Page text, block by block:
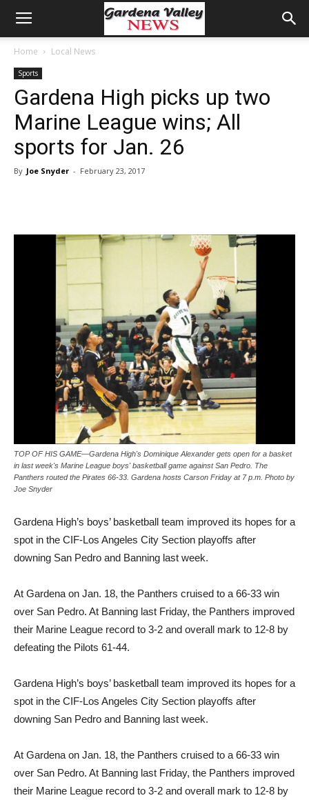
Home Local News
Sports
Gardena High picks up two
Marine League wins; All
sports for Jan. 26
By Joe Snyder - February 23, 2017
TOP OF HIS GAME—Gardena High's Dominique Alexander gets open for a basket
in last week's Marine League boys' basketball game against San Pedro. The
Panthers routed the Pirates 66-33. Gardena hosts Carson Friday at 7 p.m. Photo by
Joe Snyder
Gardena High’s boys’ basketball team improved its hopes for a
spot in the CIF-Los Angeles City Section playoffs after
downing San Pedro and Banning last week.
At Gardena on Jan. 18, the Panthers cruised to a 66-33 win
over San Pedro. At Banning last Friday, the Panthers improved
their Marine League record to 3-2 and overall mark to 12-8 by
defeating the Pilots 61-44.
Gardena High’s boys’ basketball team improved its hopes for a
spot in the CIF-Los Angeles City Section playoffs after
downing San Pedro and Banning last week.
At Gardena on Jan. 18, the Panthers cruised to a 66-33 win
over San Pedro. At Banning last Friday, the Panthers improved
their Marine League record to 3-2 and overall mark to 12-8 by